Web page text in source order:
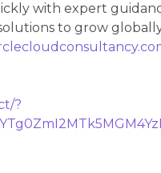
with expert
to grow
?